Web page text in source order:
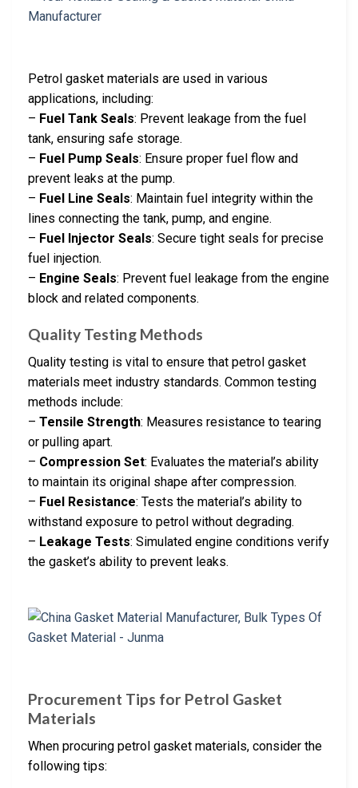
Petrol gasket materials are used in various
applications, including:
– Fuel Tank Seals: Prevent leakage from the fuel
tank, ensuring safe storage.
– Fuel Pump Seals: Ensure proper fuel flow and
prevent leaks at the pump.
– Fuel Line Seals: Maintain fuel integrity within the
lines connecting the tank, pump, and engine.
– Fuel Injector Seals: Secure tight seals for precise
fuel injection.
– Engine Seals: Prevent fuel leakage from the engine
block and related components.
Quality Testing Methods
Quality testing is vital to ensure that petrol gasket
materials meet industry standards. Common testing
methods include:
– Tensile Strength: Measures resistance to tearing
or pulling apart.
– Compression Set: Evaluates the material’s ability
to maintain its original shape after compression.
– Fuel Resistance: Tests the material’s ability to
withstand exposure to petrol without degrading.
– Leakage Tests: Simulated engine conditions verify
the gasket’s ability to prevent leaks.
Procurement Tips for Petrol Gasket
Materials
When procuring petrol gasket materials, consider the
following tips: